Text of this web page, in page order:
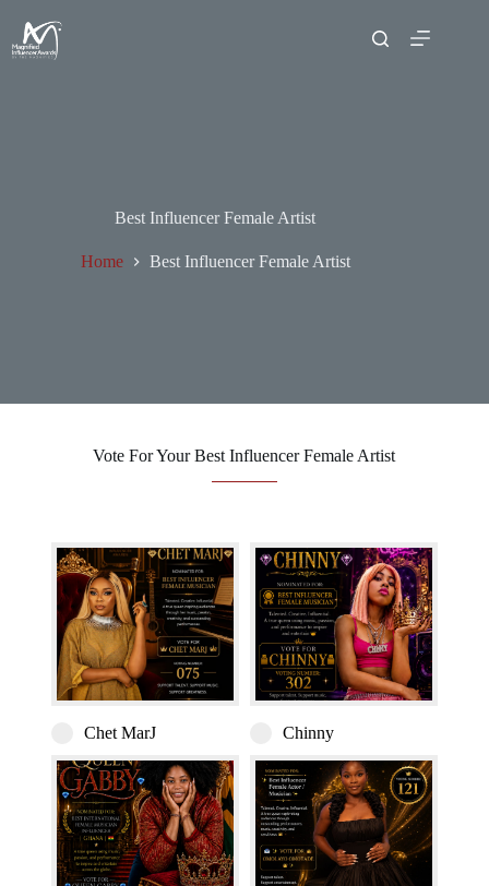
Best Influencer Female Artist
Home Best Influencer Female Artist
Vote For Your Best Influencer Female Artist
Chet MarJ Chinny